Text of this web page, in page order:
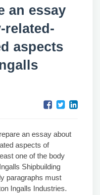
an essay
related-
aspects
an essay about
aspects of
one of the body
Shipbuilding
paragraphs must
Ingalls Industries.